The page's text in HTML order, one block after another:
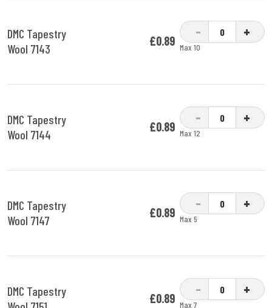
DMC Tapestry
Wool 7143
£0.89
- +
Max 10
DMC Tapestry
Wool 7144
£0.89
- +
Max 12
DMC Tapestry
Wool 7147
£0.89
- +
Max 5
DMC Tapestry
£0.89
- +
Max 7